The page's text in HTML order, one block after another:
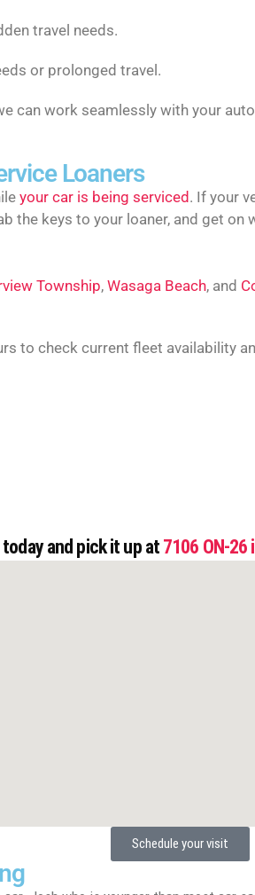
travel needs.
or prolonged travel.
can work seamlessly with your
Loaners
your car is being serviced . If your
the keys to your loaner, and get on
Township, Wasaga Beach, and
to check current fleet availability
and pick it up at 7106 ON-26
Schedule your visit